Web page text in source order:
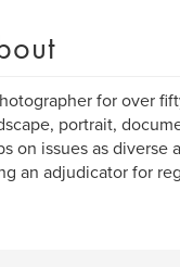
for over
portrait,
on issues as diverse
an adjudicator for